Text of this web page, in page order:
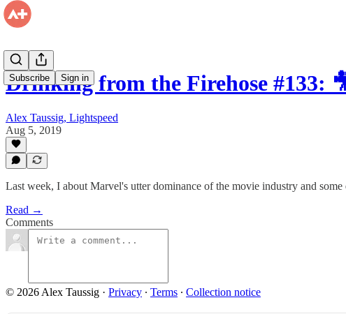
Subscribe Sign in
Drinking from the Firehose #133:
Alex Taussig, Lightspeed
Aug 5, 2019
Last week, I about Marvel's utter dominance of the movie industry and
Read →
Comments
© 2026 Alex Taussig · Privacy ∙ Terms ∙ Collection notice